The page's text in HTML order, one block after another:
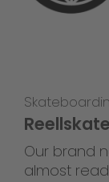
Our brand
almost